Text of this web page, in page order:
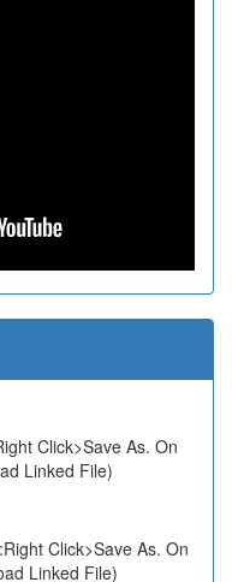
Click>Save As. On
Linked File)
Click>Save As. On
Linked File)